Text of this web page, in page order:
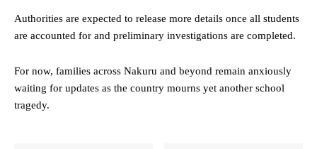
Authorities are expected to release more details once all students
are accounted for and preliminary investigations are completed.
For now, families across Nakuru and beyond remain anxiously
waiting for updates as the country mourns yet another school
tragedy.